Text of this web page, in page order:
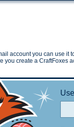
account you can use it
you create a CraftFoxes